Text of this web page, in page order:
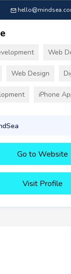
Web
Web Design
iPhone
Go to Website
Visit Profile